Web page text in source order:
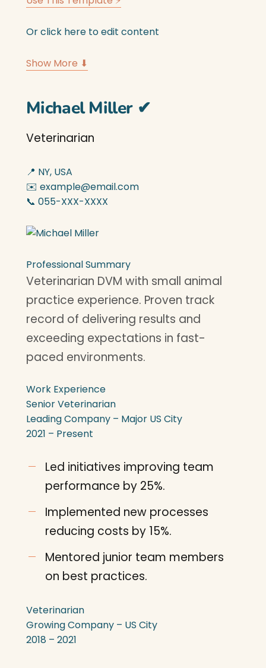
Or click here to edit content
Show More ⬇
Michael Miller ✔
Veterinarian
📍 NY, USA
✉️ example@email.com
📞 055-XXX-XXXX
Professional Summary
Veterinarian DVM with small animal
practice experience. Proven track
record of delivering results and
exceeding expectations in fast-
paced environments.
Work Experience
Senior Veterinarian
Leading Company – Major US City
2021 – Present
Led initiatives improving team
performance by 25%.
Implemented new processes
reducing costs by 15%.
Mentored junior team members
on best practices.
Veterinarian
Growing Company – US City
2018 – 2021